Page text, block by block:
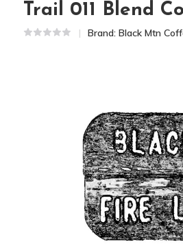
Trail 011 Blend
Brand: Black Mtn